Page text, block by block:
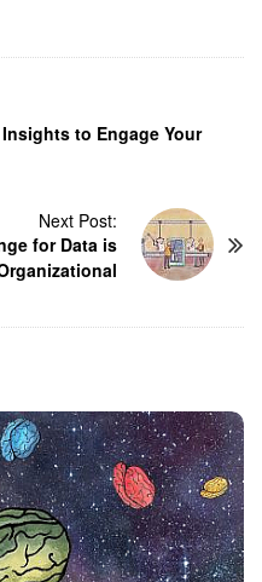
to Engage Your
Next Post:
for Data is